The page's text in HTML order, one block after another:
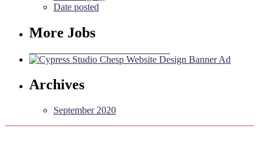
Date posted
More Jobs
Archives
September 2020